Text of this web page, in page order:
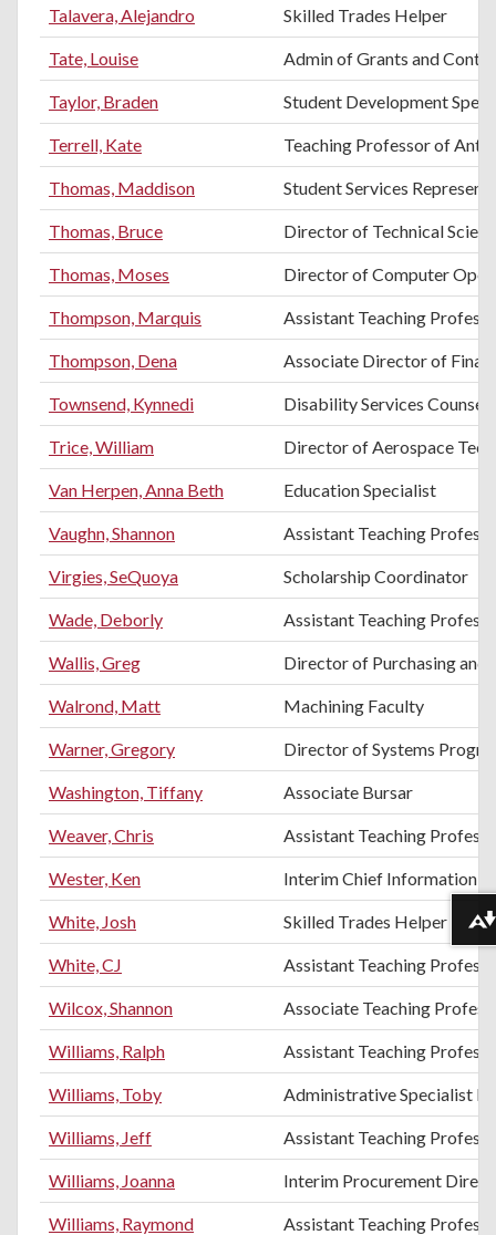
Talavera, Alejandro Skilled Trades Helper
Tate, Louise Admin of Grants and
Taylor, Braden Student Development
Terrell, Kate Teaching Professor of
Thomas, Maddison Student Services
Thomas, Bruce Director of Technical
Thomas, Moses Director of Computer
Thompson, Marquis Assistant Teaching
Thompson, Dena Associate Director of
Townsend, Kynnedi Disability Services
Trice, William Director of Aerospace
Van Herpen, Anna Beth Education Specialist
Vaughn, Shannon Assistant Teaching
Virgies, SeQuoya Scholarship Coordinator
Wade, Deborly Assistant Teaching
Wallis, Greg Director of Purchasing and
Walrond, Matt Machining Faculty
Warner, Gregory Director of Systems
Washington, Tiffany Associate Bursar
Weaver, Chris Assistant Teaching
Wester, Ken Interim Chief Information
White, Josh Skilled Trades Helper
White, CJ Assistant Teaching
Wilcox, Shannon Associate Teaching
Williams, Ralph Assistant Teaching
Williams, Toby Administrative Specialist II
Williams, Jeff Assistant Teaching
Williams, Joanna Interim Procurement
Williams, Raymond Assistant Teaching
Download alternative formats ...